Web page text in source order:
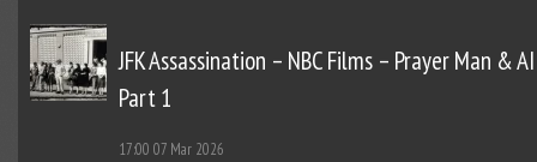
JFK Assassination – NBC Films – Prayer Man &
Part 1
17:00 07 Mar 2026